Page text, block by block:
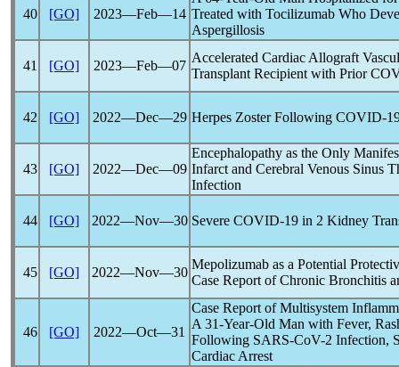
40 [GO] 2023―Feb―14 Treated with Tocilizumab Who
Aspergillosis
41 [GO] 2023―Feb―07
Accelerated Cardiac Allograft
Transplant Recipient with Prior
42 [GO] 2022―Dec―29 Herpes Zoster Following COVID-
43 [GO] 2022―Dec―09
Encephalopathy as the Only
Infarct and Cerebral Venous Sinus
Infection
44 [GO] 2022―Nov―30 Severe COVID-19 in 2 Kidney
45 [GO] 2022―Nov―30
Mepolizumab as a Potential
Case Report of Chronic Bronchitis
46 [GO] 2022―Oct―31
Case Report of Multisystem
A 31-Year-Old Man with Fever,
Following SARS-CoV-2 Infection,
Cardiac Arrest